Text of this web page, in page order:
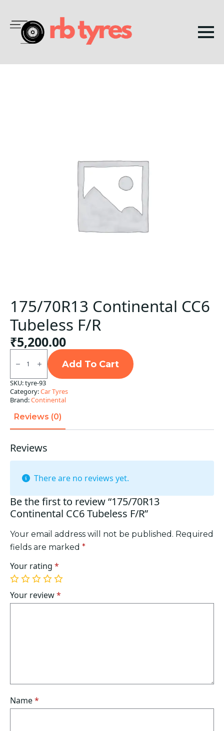
175/70R13 Continental CC6
Tubeless F/R
₹5,200.00
175/70R13
Continental
Tubeless
F/R
quantity
Add To Cart
SKU:tyre-93
Category:Car Tyres
Brand:Continental
Reviews (0)
Reviews
There are no reviews yet.
Be the first to review “175/70R13
Continental CC6 Tubeless F/R”
Your email address will not be published. Required
fields are marked *
Your rating *
1
of
5
2
of
5
3
of
5
4
of
5
5
of
5
Your review*
Name*